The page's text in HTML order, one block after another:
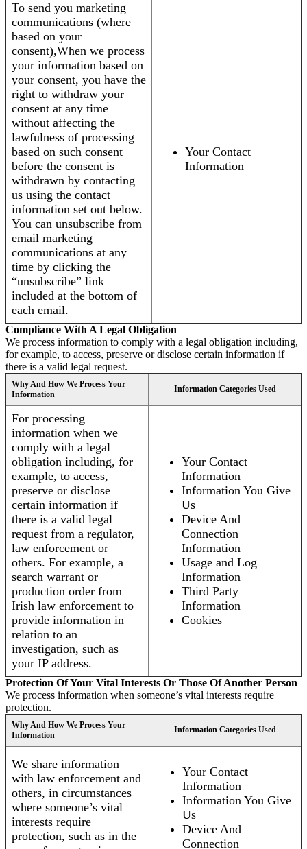
To send you marketing
communications (where
based on your
consent),When we process
your information based on
your consent, you have the
right to withdraw your
consent at any time
without affecting the
lawfulness of processing
based on such consent
before the consent is
withdrawn by contacting
us using the contact
information set out below.
You can unsubscribe from
email marketing
communications at any
time by clicking the
“unsubscribe” link
included at the bottom of
each email.
Your Contact
Information
Compliance With A Legal Obligation
We process information to comply with a legal obligation including,
for example, to access, preserve or disclose certain information if
there is a valid legal request.
Why And How We Process Your
Information
Information Categories Used
For processing
information when we
comply with a legal
obligation including, for
example, to access,
preserve or disclose
certain information if
there is a valid legal
request from a regulator,
law enforcement or
others. For example, a
search warrant or
production order from
Irish law enforcement to
provide information in
relation to an
investigation, such as
your IP address.
Your Contact
Information
Information You Give
Us
Device And
Connection
Information
Usage and Log
Information
Third Party
Information
Cookies
Protection Of Your Vital Interests Or Those Of Another Person
We process information when someone’s vital interests require
protection.
Why And How We Process Your
Information
Information Categories Used
We share information
with law enforcement and
others, in circumstances
where someone’s vital
interests require
protection, such as in the
Your Contact
Information
Information You Give
Us
Device And
Connection